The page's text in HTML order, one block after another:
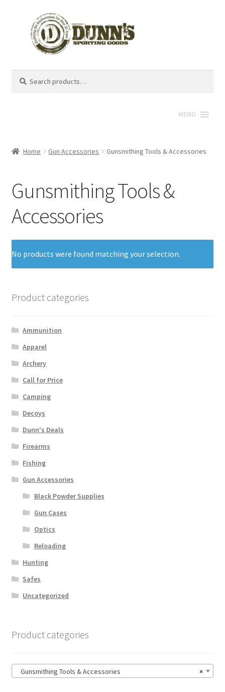
for:
MENU
Home Gun Accessories Gunsmithing Tools & Accessories
Gunsmithing Tools &
Accessories
No products were found matching your selection.
Product categories
Ammunition
Apparel
Archery
Call for Price
Camping
Decoys
Dunn's Deals
Firearms
Fishing
Gun Accessories
Black Powder Supplies
Gun Cases
Optics
Reloading
Hunting
Safes
Uncategorized
Product categories
×
Gunsmithing Tools & Accessories